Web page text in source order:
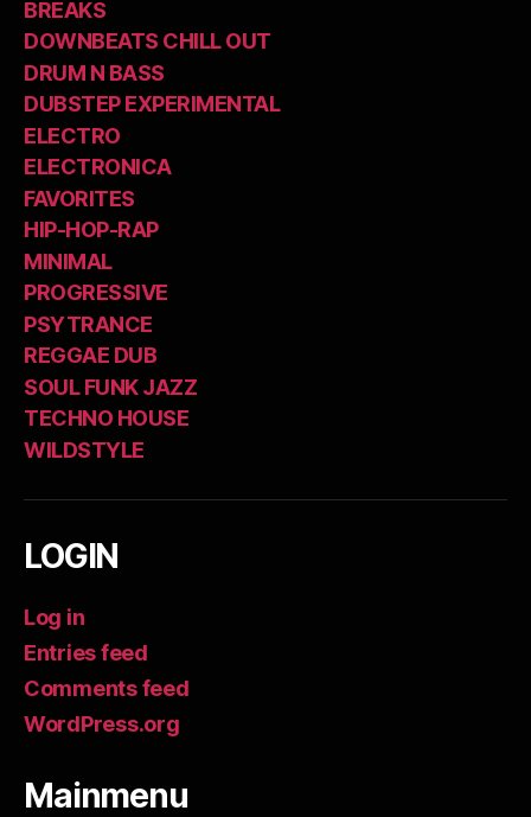
BREAKS
DOWNBEATS CHILL OUT
DRUM N BASS
DUBSTEP EXPERIMENTAL
ELECTRO
ELECTRONICA
FAVORITES
HIP-HOP-RAP
MINIMAL
PROGRESSIVE
PSYTRANCE
REGGAE DUB
SOUL FUNK JAZZ
TECHNO HOUSE
WILDSTYLE
LOGIN
Log in
Entries feed
Comments feed
WordPress.org
Mainmenu